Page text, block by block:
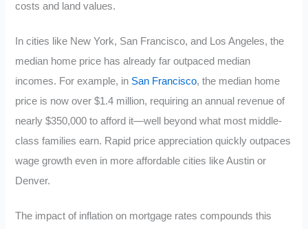
costs and land values.
In cities like New York, San Francisco, and Los Angeles, the
median home price has already far outpaced median
incomes. For example, in San Francisco, the median home
price is now over $1.4 million, requiring an annual revenue of
nearly $350,000 to afford it—well beyond what most middle-
class families earn. Rapid price appreciation quickly outpaces
wage growth even in more affordable cities like Austin or
Denver.
The impact of inflation on mortgage rates compounds this